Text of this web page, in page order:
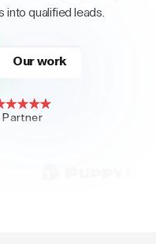
qualified leads.
Our work
Partner